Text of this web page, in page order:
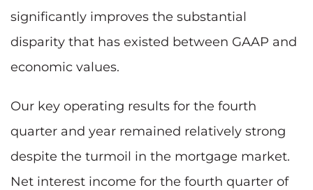
significantly improves the substantial
disparity that has existed between GAAP and
economic values.
Our key operating results for the fourth
quarter and year remained relatively strong
despite the turmoil in the mortgage market.
Net interest income for the fourth quarter of